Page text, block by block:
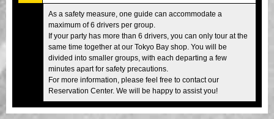
As a safety measure, one guide can accommodate a
maximum of 6 drivers per group.
If your party has more than 6 drivers, you can only tour at the
same time together at our Tokyo Bay shop. You will be
divided into smaller groups, with each departing a few
minutes apart for safety precautions.
For more information, please feel free to contact our
Reservation Center. We will be happy to assist you!